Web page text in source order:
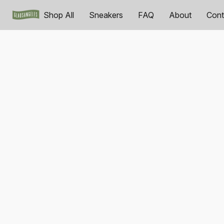
Shop All Sneakers FAQ About